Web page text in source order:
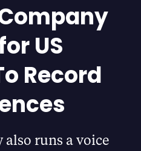
US
Record
also runs a voice